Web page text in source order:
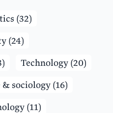
(32)
(24)
Technology (20)
sociology (16)
(11)